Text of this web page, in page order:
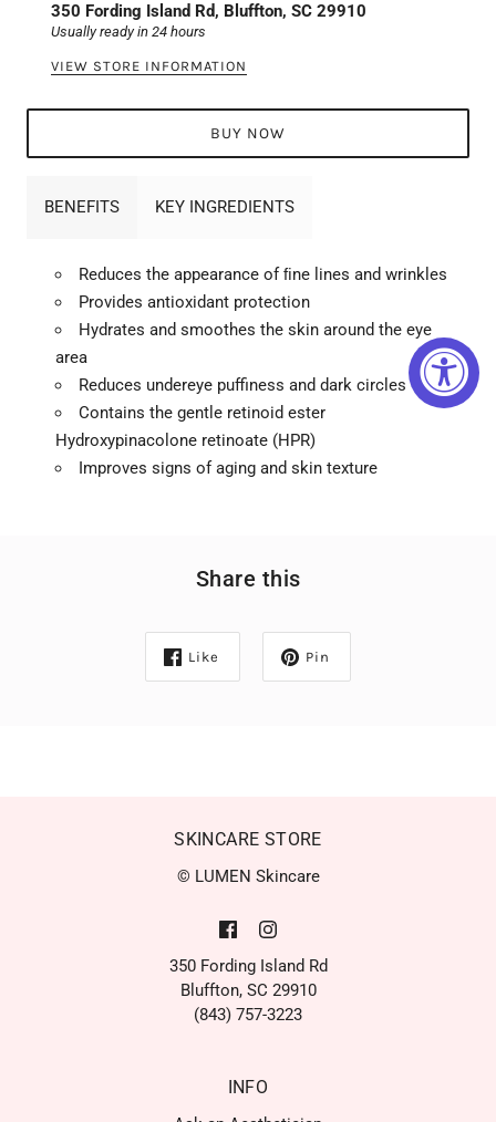
350 Fording Island Rd, Bluffton, SC 29910
Usually ready in 24 hours
VIEW STORE INFORMATION
BUY NOW
BENEFITS KEY INGREDIENTS
Reduces the appearance of ﬁne lines and wrinkles
Provides antioxidant protection
Hydrates and smoothes the skin around the eye
area
Reduces undereye puffiness and dark circles
Contains the gentle retinoid ester
Hydroxypinacolone retinoate (HPR)
Improves signs of aging and skin texture
Share this
Like Pin
SKINCARE STORE
© LUMEN Skincare
350 Fording Island Rd
Bluffton, SC 29910
(843) 757-3223
INFO